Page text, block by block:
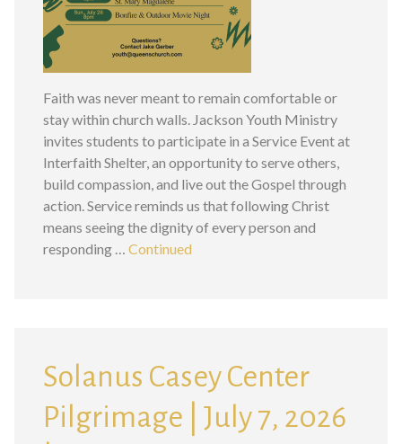
Faith was never meant to remain comfortable or
stay within church walls. Jackson Youth Ministry
invites students to participate in a Service Event at
Interfaith Shelter, an opportunity to serve others,
build compassion, and live out the Gospel through
action. Service reminds us that following Christ
means seeing the dignity of every person and
responding … Continued
Solanus Casey Center
Pilgrimage | July 7, 2026